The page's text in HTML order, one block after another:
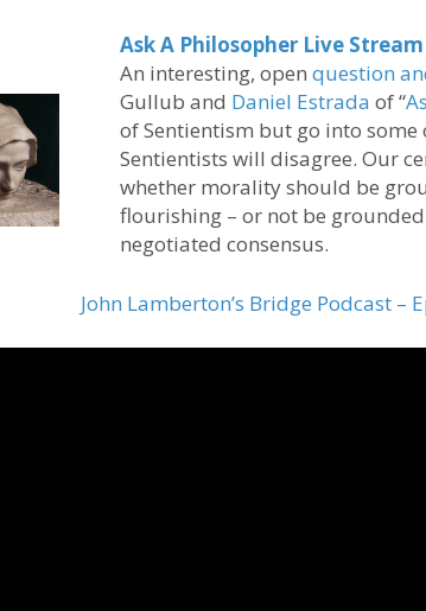
Ask A Philosopher Live Stream
An interesting, open question
Gullub and Daniel Estrada of “
of Sentientism but go into some
Sentientists will disagree. Our
whether morality should be
flourishing – or not be
negotiated consensus.
John Lamberton’s Bridge Podcast –